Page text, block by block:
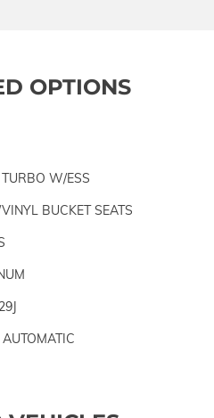
OPTIONS
W/ESS
BUCKET SEATS